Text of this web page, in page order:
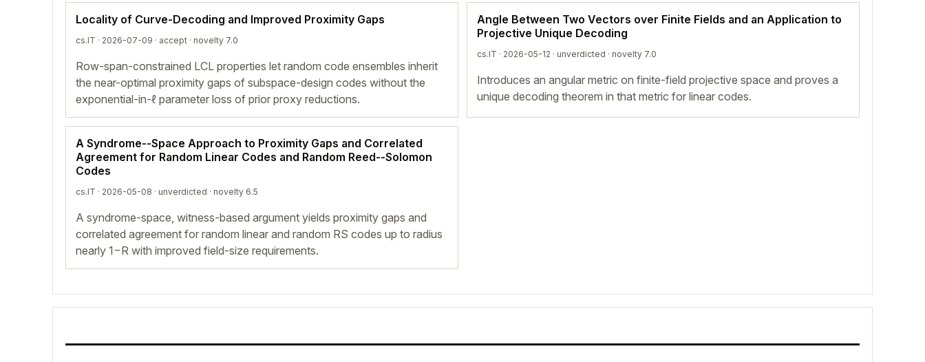
Locality of Curve-Decoding and Improved Proximity Gaps
cs.IT · 2026-07-09 · accept · novelty 7.0
Row-span-constrained LCL properties let random code ensembles inherit
the near-optimal proximity gaps of subspace-design codes without the
exponential-in-ℓ parameter loss of prior proxy reductions.
Angle Between Two Vectors over Finite Fields and an Application to
Projective Unique Decoding
cs.IT · 2026-05-12 · unverdicted · novelty 7.0
Introduces an angular metric on finite-field projective space and proves a
unique decoding theorem in that metric for linear codes.
A Syndrome--Space Approach to Proximity Gaps and Correlated
Agreement for Random Linear Codes and Random Reed--Solomon
Codes
cs.IT · 2026-05-08 · unverdicted · novelty 6.5
A syndrome-space, witness-based argument yields proximity gaps and
correlated agreement for random linear and random RS codes up to radius
nearly 1−R with improved field-size requirements.